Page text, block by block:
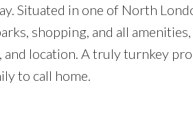
Situated in one of North
shopping, and all
and location. A truly turnkey
to call home.